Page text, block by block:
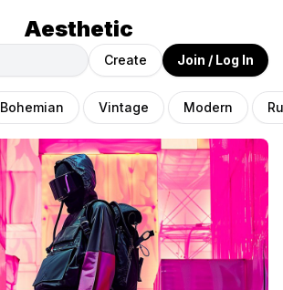
Aesthetic
Create Join / Log In
Bohemian Vintage Modern